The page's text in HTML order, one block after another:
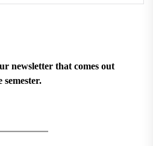
newsletter that comes out